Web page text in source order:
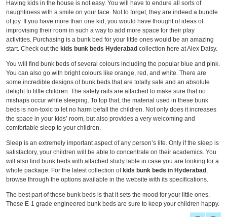
Having kids in the house is not easy. You will have to endure all sorts of
naughtiness with a smile on your face. Not to forget, they are indeed a bundle
of joy. If you have more than one kid, you would have thought of ideas of
improvising their room in such a way to add more space for their play
activities. Purchasing is a bunk bed for your little ones would be an amazing
start. Check out the kids bunk beds Hyderabad collection here at Alex Daisy.
You will find bunk beds of several colours including the popular blue and pink.
You can also go with bright colours like orange, red, and white. There are
some incredible designs of bunk beds that are totally safe and an absolute
delight to little children. The safety rails are attached to make sure that no
mishaps occur while sleeping. To top that, the material used in these bunk
beds is non-toxic to let no harm befall the children. Not only does it increases
the space in your kids’ room, but also provides a very welcoming and
comfortable sleep to your children.
Sleep is an extremely important aspect of any person’s life. Only if the sleep is
satisfactory, your children will be able to concentrate on their academics. You
will also find bunk beds with attached study table in case you are looking for a
whole package. For the latest collection of kids bunk beds in Hyderabad ,
browse through the options available in the website with its specifications.
The best part of these bunk beds is that it sets the mood for your little ones.
These E-1 grade engineered bunk beds are sure to keep your children happy.